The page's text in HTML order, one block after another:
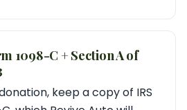
1098-C + Section A of
keep a copy of IRS